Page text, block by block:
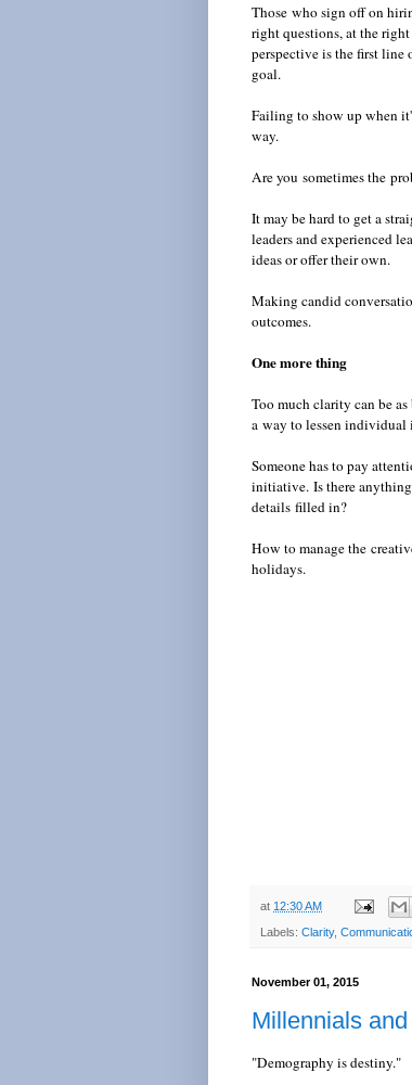
Those who sign off on
right questions, at the
perspective is the first line
goal.
Failing to show up when
way.
Are you sometimes the
It may be hard to get a
leaders and experienced
ideas or offer their own.
Making candid
outcomes.
One more thing
Too much clarity can be
a way to lessen
Someone has to pay
initiative. Is there
details filled in?
How to manage the
holidays.
at 12:30 AM
Labels: Clarity,
November 01, 2015
Millennials
"Demography is destiny."